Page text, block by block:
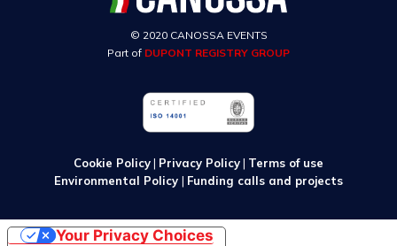
© 2020 CANOSSA EVENTS
Part of DUPONT REGISTRY GROUP
Cookie Policy| Privacy Policy| Terms of use
Environmental Policy | Funding calls and projects
Your Privacy Choices